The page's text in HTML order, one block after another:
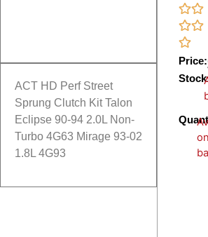
ACT HD Perf Street
Sprung Clutch Kit Talon
Eclipse 90-94 2.0L Non-
Turbo 4G63 Mirage 93-02
1.8L 4G93
Price:
on